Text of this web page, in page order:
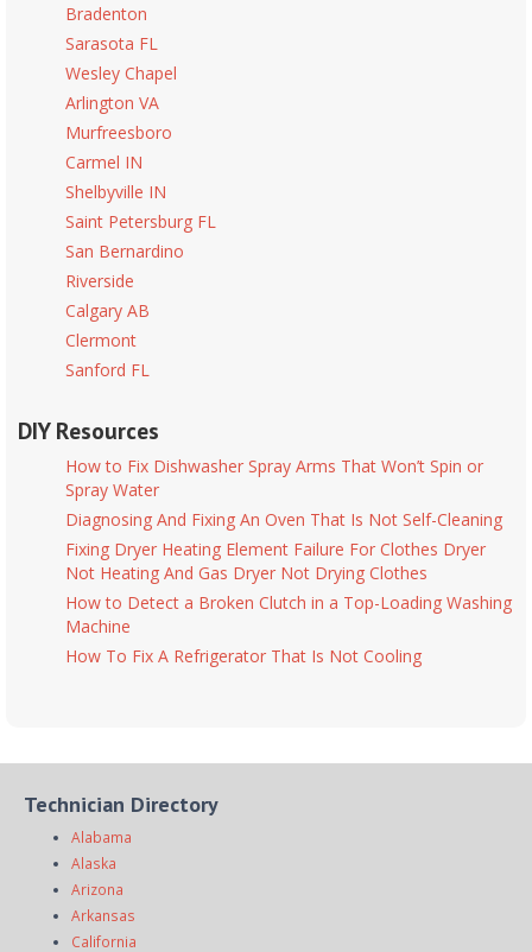
Bradenton
Sarasota FL
Wesley Chapel
Arlington VA
Murfreesboro
Carmel IN
Shelbyville IN
Saint Petersburg FL
San Bernardino
Riverside
Calgary AB
Clermont
Sanford FL
DIY Resources
How to Fix Dishwasher Spray Arms That Won’t Spin or
Spray Water
Diagnosing And Fixing An Oven That Is Not Self-Cleaning
Fixing Dryer Heating Element Failure For Clothes Dryer
Not Heating And Gas Dryer Not Drying Clothes
How to Detect a Broken Clutch in a Top-Loading Washing
Machine
How To Fix A Refrigerator That Is Not Cooling
Technician Directory
Alabama
Alaska
Arizona
Arkansas
California